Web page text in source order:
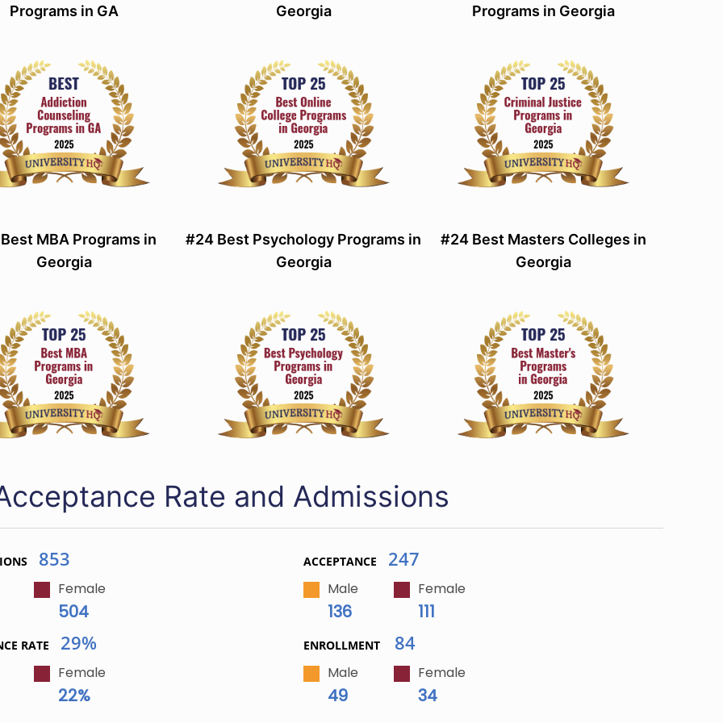
Programs in GA Georgia Programs in Georgia
MBA Programs in
Georgia
#24 Best Psychology Programs in
Georgia
#24 Best Masters Colleges in
Georgia
Rate and Admissions
853
Female
504
ACCEPTANCE 247
Male
136
Female
111
RATE 29%
Female
22%
ENROLLMENT 84
Male
49
Female
34